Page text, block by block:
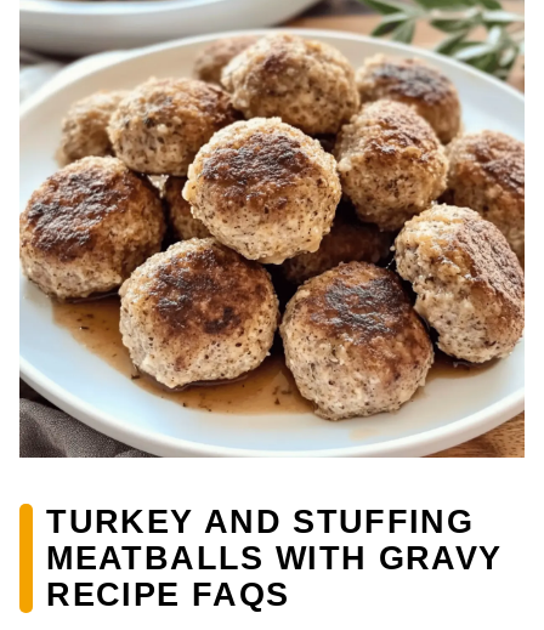
TURKEY AND STUFFING
MEATBALLS WITH GRAVY
RECIPE FAQS